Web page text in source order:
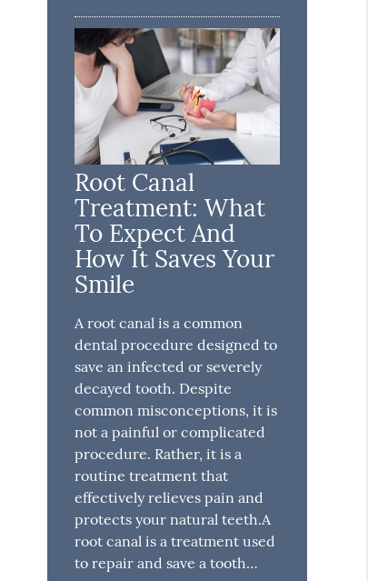
Root Canal
Treatment: What
To Expect And
How It Saves Your
Smile
A root canal is a common
dental procedure designed to
save an infected or severely
decayed tooth. Despite
common misconceptions, it is
not a painful or complicated
procedure. Rather, it is a
routine treatment that
effectively relieves pain and
protects your natural teeth.A
root canal is a treatment used
to repair and save a tooth…